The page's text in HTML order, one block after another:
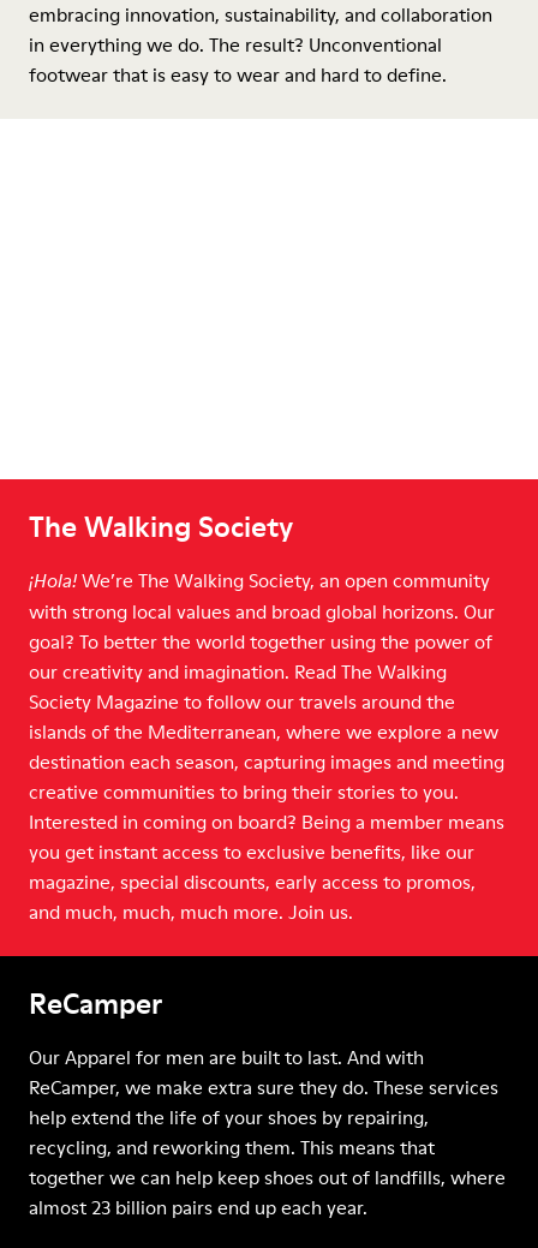
embracing innovation, sustainability, and collaboration
in everything we do. The result? Unconventional
footwear that is easy to wear and hard to define.
The Walking Society
¡Hola! We’re The Walking Society, an open community
with strong local values and broad global horizons. Our
goal? To better the world together using the power of
our creativity and imagination. Read The Walking
Society Magazine to follow our travels around the
islands of the Mediterranean, where we explore a new
destination each season, capturing images and meeting
creative communities to bring their stories to you.
Interested in coming on board? Being a member means
you get instant access to exclusive benefits, like our
magazine, special discounts, early access to promos,
and much, much, much more. Join us.
ReCamper
Our Apparel for men are built to last. And with
ReCamper, we make extra sure they do. These services
help extend the life of your shoes by repairing,
recycling, and reworking them. This means that
together we can help keep shoes out of landfills, where
almost 23 billion pairs end up each year.